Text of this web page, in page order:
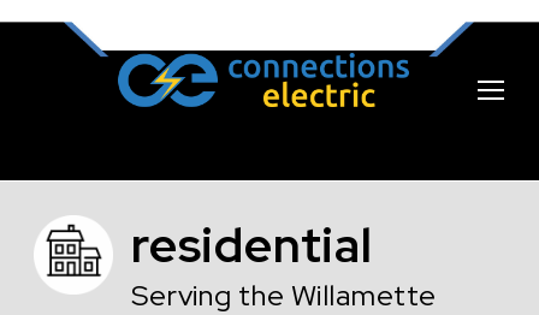
residential
Serving the Willamette